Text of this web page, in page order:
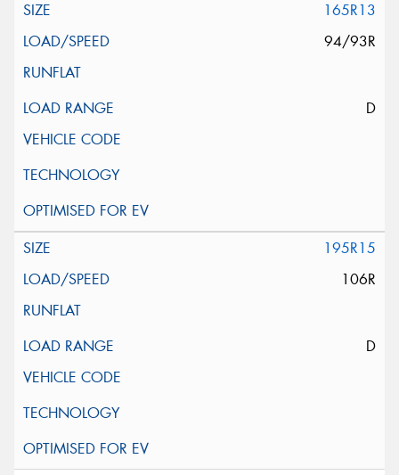
165R13
94/93R
D
195R15
106R
D